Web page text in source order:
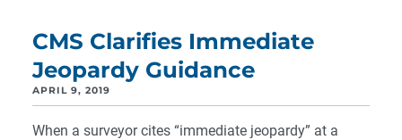
CMS Clarifies Immediate
Jeopardy Guidance
APRIL 9, 2019
When a surveyor cites “immediate jeopardy” at a